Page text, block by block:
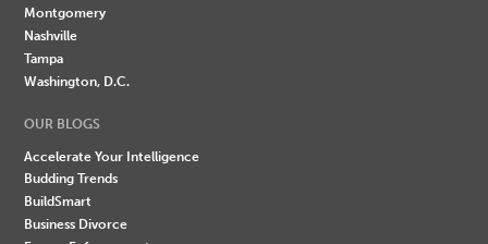
Montgomery
Nashville
Tampa
Washington, D.C.
OUR BLOGS
Accelerate Your Intelligence
Budding Trends
BuildSmart
Business Divorce